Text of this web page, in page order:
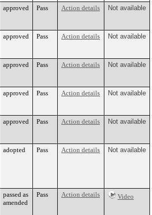
approved Pass Action details Not available
approved Pass Action details Not available
approved Pass Action details Not available
approved Pass Action details Not available
approved Pass Action details Not available
adopted Pass Action details Not available
passed as
amended
Pass Action details Video